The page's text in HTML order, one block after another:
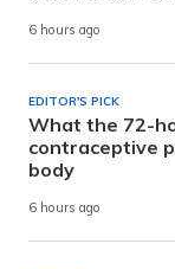
6 hours ago
EDITOR'S PICK
What the 72-
contraceptive
body
6 hours ago